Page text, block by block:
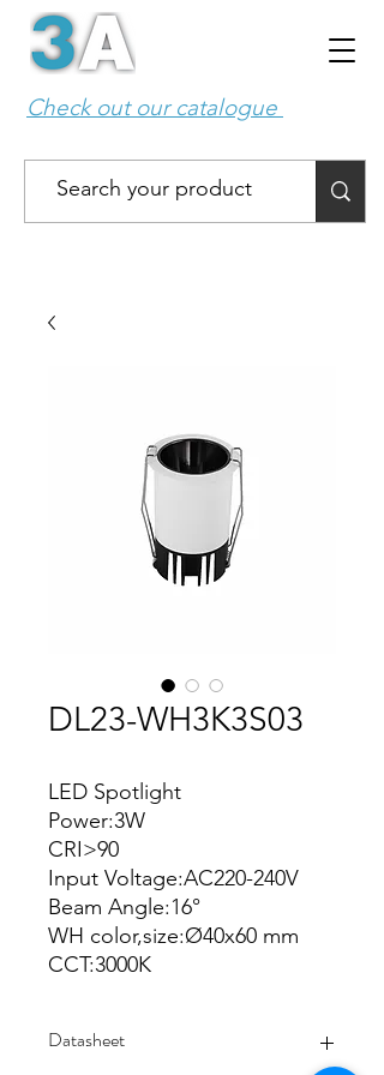
Check out our catalogue
DL23-WH3K3S03
LED Spotlight
Power:3W
CRI>90
Input Voltage:AC220-240V
Beam Angle:16°
WH color,size:Ø40x60 mm
CCT:3000K
Datasheet